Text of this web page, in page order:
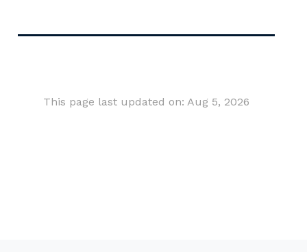
This page last updated on: Aug 5, 2026